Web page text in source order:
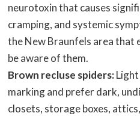
neurotoxin that causes
cramping, and systemic
the New Braunfels area that
be aware of them.
Brown recluse spiders:
marking and prefer dark,
closets, storage boxes,